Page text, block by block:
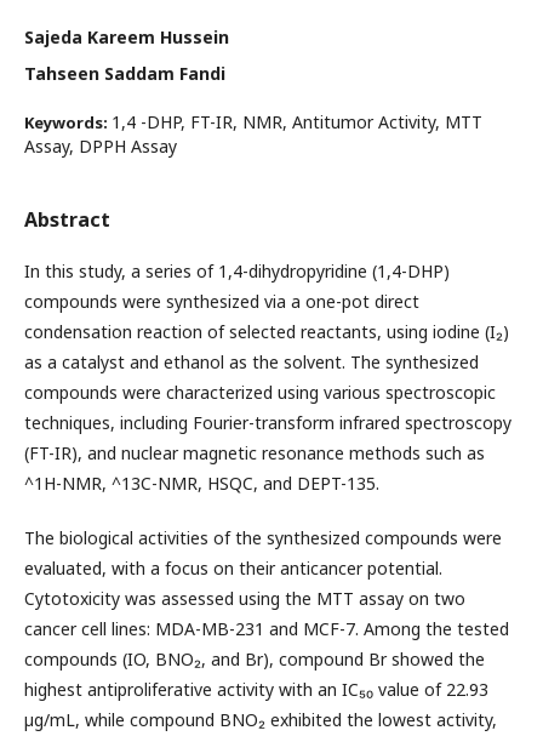
Sajeda Kareem Hussein
Tahseen Saddam Fandi
Keywords: 1,4 -DHP, FT-IR, NMR, Antitumor Activity, MTT
Assay, DPPH Assay
Abstract
In this study, a series of 1,4-dihydropyridine (1,4-DHP)
compounds were synthesized via a one-pot direct
condensation reaction of selected reactants, using iodine (I₂)
as a catalyst and ethanol as the solvent. The synthesized
compounds were characterized using various spectroscopic
techniques, including Fourier-transform infrared spectroscopy
(FT-IR), and nuclear magnetic resonance methods such as
^1H-NMR, ^13C-NMR, HSQC, and DEPT-135.
The biological activities of the synthesized compounds were
evaluated, with a focus on their anticancer potential.
Cytotoxicity was assessed using the MTT assay on two
cancer cell lines: MDA-MB-231 and MCF-7. Among the tested
compounds (IO, BNO₂, and Br), compound Br showed the
highest antiproliferative activity with an IC₅₀ value of 22.93
µg/mL, while compound BNO₂ exhibited the lowest activity,